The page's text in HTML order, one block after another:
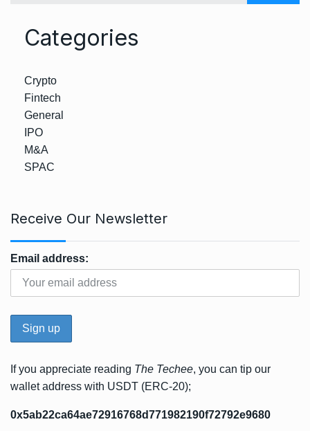
Categories
Crypto
Fintech
General
IPO
M&A
SPAC
Receive Our Newsletter
Email address:
If you appreciate reading The Techee, you can tip our
wallet address with USDT (ERC-20);
0x5ab22ca64ae72916768d771982190f72792e9680